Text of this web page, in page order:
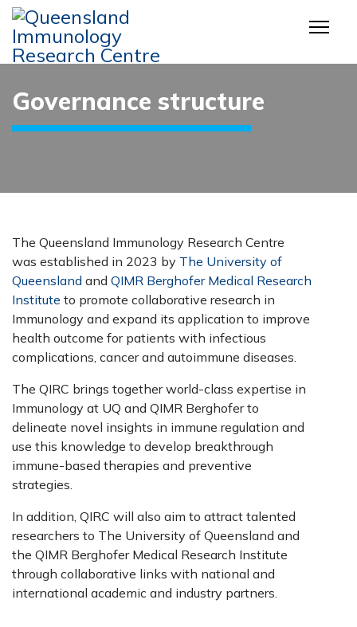
Governance structure
The Queensland Immunology Research Centre
was established in 2023 by The University of
Queensland and QIMR Berghofer Medical Research
Institute to promote collaborative research in
Immunology and expand its application to improve
health outcome for patients with infectious
complications, cancer and autoimmune diseases.
The QIRC brings together world-class expertise in
Immunology at UQ and QIMR Berghofer to
delineate novel insights in immune regulation and
use this knowledge to develop breakthrough
immune-based therapies and preventive
strategies.
In addition, QIRC will also aim to attract talented
researchers to The University of Queensland and
the QIMR Berghofer Medical Research Institute
through collaborative links with national and
international academic and industry partners.